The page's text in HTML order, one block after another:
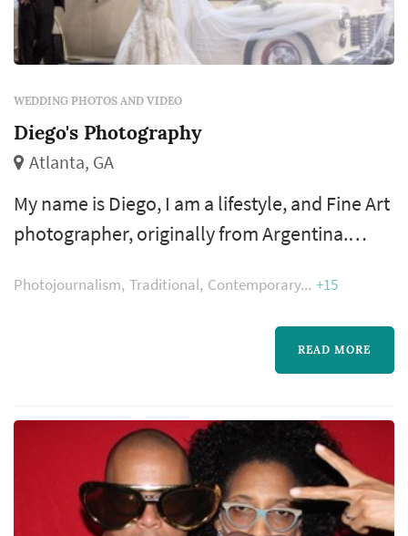
WEDDING PHOTOS AND VIDEO
Diego's Photography
Atlanta, GA
My name is Diego, I am a lifestyle, and Fine Art
photographer, originally from Argentina.
lifestyle and portrait photographer I became
deeply interested in creating the moment,
capture the emotions, tallying stories. I don’t
and boring photographies, I try to stay away
from the typical photo and ...
Photojournalism Traditional Contemporary +15
READ MORE